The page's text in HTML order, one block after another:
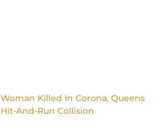
Woman Killed In Corona, Queens
Hit-And-Run Collision